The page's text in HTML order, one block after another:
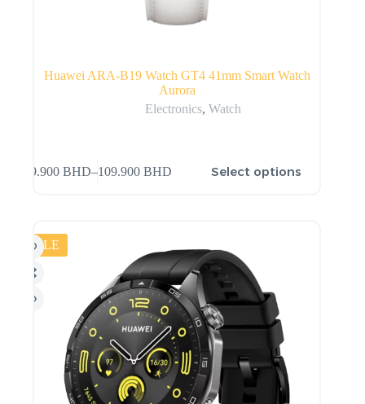
Huawei ARA-B19 Watch GT4 41mm Smart Watch
Aurora
Electronics,Watch
99.900 BHD–109.900 BHD Select options
SALE